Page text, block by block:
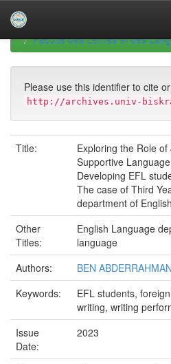
navigationUniversity of Biskra Repository
Faculté des Lettres et des
Please use this identifier to cite
http://archives.univ-
Title:
Exploring the Role
Supportive
Developing EFL
The case of Third
department of
Other
Titles:
English Language
language
Authors:
BEN
Keywords:
EFL students,
writing, writing
Issue
Date:
2023